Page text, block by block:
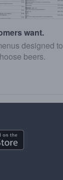
want.
designed to
beers.